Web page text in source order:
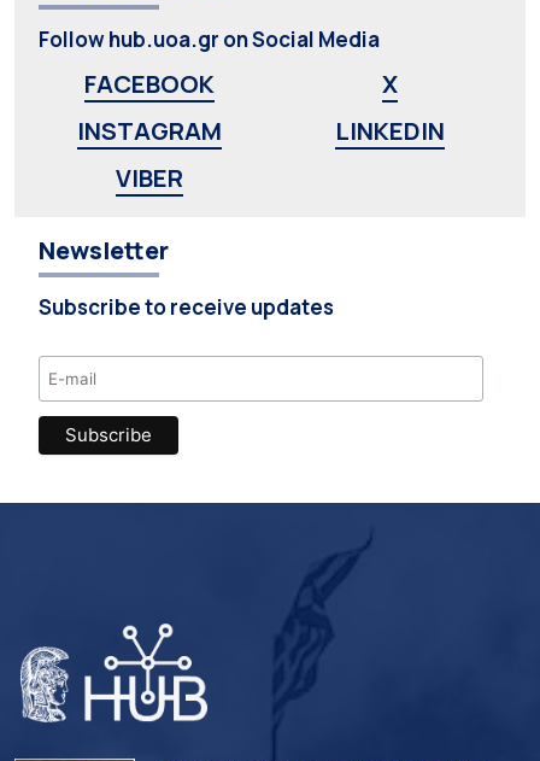
Follow hub.uoa.gr on Social Media
FACEBOOK
X
INSTAGRAM
LINKEDIN
VIBER
Newsletter
Subscribe to receive updates